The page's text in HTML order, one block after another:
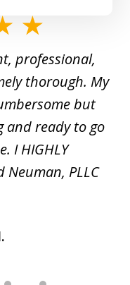
professional,
thorough. My
but
and ready to go
I HIGHLY
Neuman, PLLC